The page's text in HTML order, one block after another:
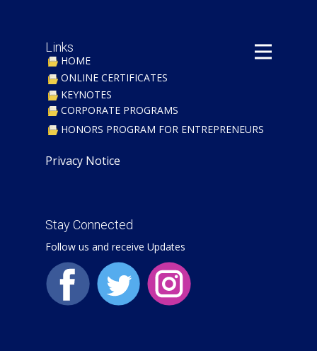
Links
HOME
ONLINE CERTIFICATES
KEYNOTES
CORPORATE PROGRAMS
​HONORS PROGRAM FOR ENTREPRENEURS
Privacy Notice
Stay Connected
Follow us and receive Updates